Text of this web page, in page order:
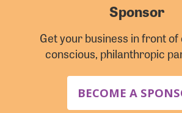
Sponsor
Get your business in front
conscious, philanthropic
BECOME A